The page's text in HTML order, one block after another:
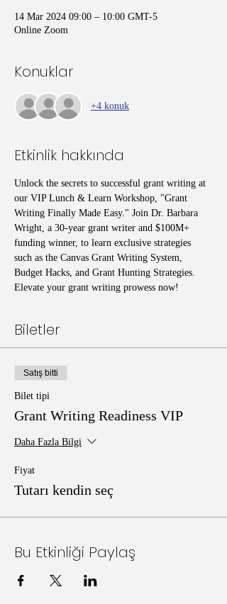
14 Mar 2024 09:00 – 10:00 GMT-5
Online Zoom
Konuklar
+4 konuk
Etkinlik hakkında
Unlock the secrets to successful grant writing at
our VIP Lunch & Learn Workshop, "Grant
Writing Finally Made Easy." Join Dr. Barbara
Wright, a 30-year grant writer and $100M+
funding winner, to learn exclusive strategies
such as the Canvas Grant Writing System,
Budget Hacks, and Grant Hunting Strategies.
Elevate your grant writing prowess now!
Biletler
Satış bitti
Bilet tipi
Grant Writing Readiness VIP
Daha Fazla Bilgi
Fiyat
Tutarı kendin seç
Bu Etkinliği Paylaş